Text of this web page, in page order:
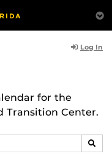
Log In
for the
Transition Center.